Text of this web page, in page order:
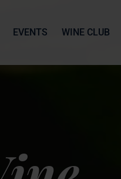
EVENTS WINE CLUB